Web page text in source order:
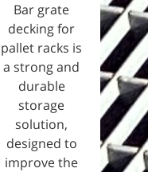
Bar grate
decking for
pallet racks is
a strong and
durable
storage
solution,
designed to
improve the